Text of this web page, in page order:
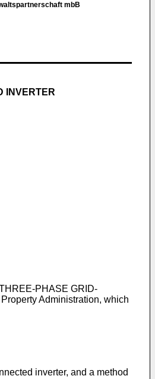
mbB
INVERTER
PHASE GRID-
Administration, which
inverter, and a method